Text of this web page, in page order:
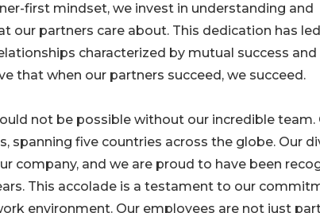
first mindset, we invest in understanding and
our partners care about. This dedication has led
characterized by mutual success and
that when our partners succeed, we succeed.
not be possible without our incredible team.
spanning five countries across the globe. Our
company, and we are proud to have been
This accolade is a testament to our
environment. Our employees are not just